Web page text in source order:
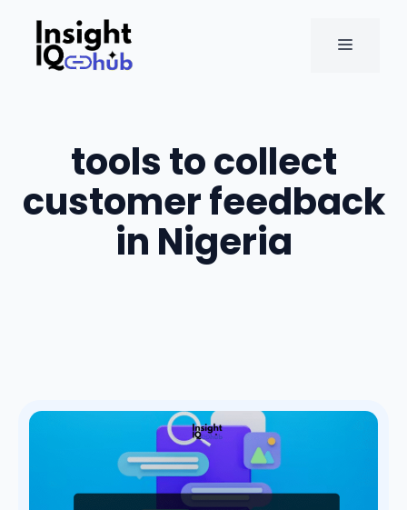
content
MENU
tools to collect
customer feedback
in Nigeria